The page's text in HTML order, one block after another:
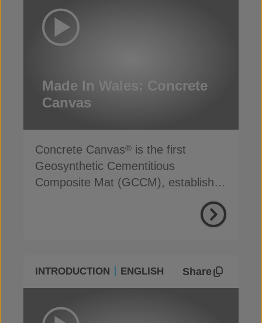
Made In Wales: Concrete
Canvas
Concrete Canvas® is the first
Geosynthetic Cementitious
Composite Mat (GCCM), established
INTRODUCTION ENGLISH Share